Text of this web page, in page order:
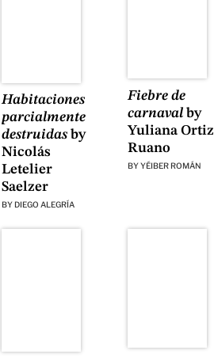
Habitaciones
parcialmente
destruidas by
Nicolás
Letelier
Saelzer
BY DIEGO ALEGRÍA
Fiebre de
carnaval by
Yuliana Ortiz
Ruano
BYYÉIBER ROMÁN